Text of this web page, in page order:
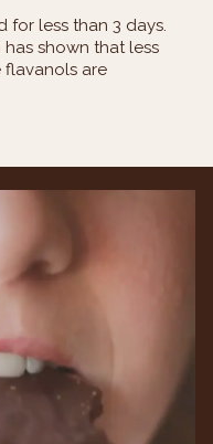
for less than 3 days.
has shown that less
flavanols are